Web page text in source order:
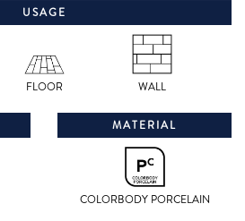
USAGE
FLOOR WALL
MATERIAL
COLORBODY PORCELAIN